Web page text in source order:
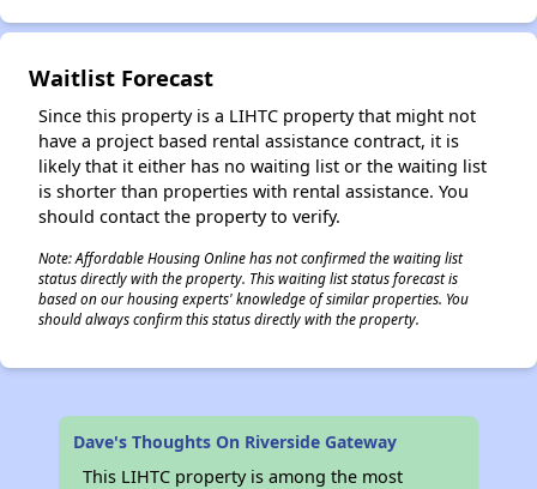
Waitlist Forecast
Since this property is a LIHTC property that might not
have a project based rental assistance contract, it is
likely that it either has no waiting list or the waiting list
is shorter than properties with rental assistance. You
should contact the property to verify.
Note: Affordable Housing Online has not confirmed the waiting list
status directly with the property. This waiting list status forecast is
based on our housing experts' knowledge of similar properties. You
should always confirm this status directly with the property.
Dave's Thoughts On Riverside Gateway
This LIHTC property is among the most